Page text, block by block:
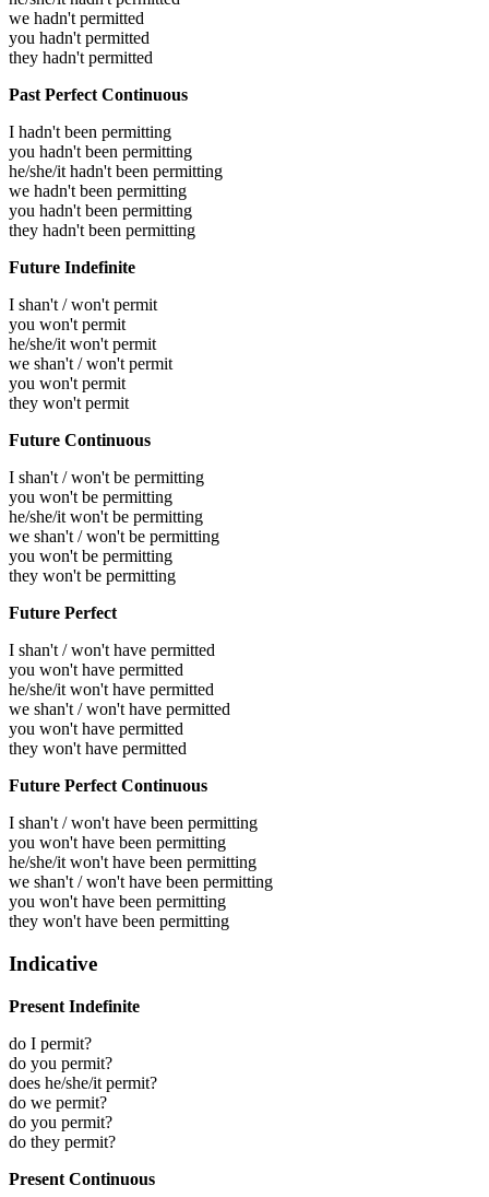
we hadn't permitted
you hadn't permitted
they hadn't permitted
Past Perfect Continuous
I hadn't been permitting
you hadn't been permitting
he/she/it hadn't been permitting
we hadn't been permitting
you hadn't been permitting
they hadn't been permitting
Future Indefinite
I shan't / won't permit
you won't permit
he/she/it won't permit
we shan't / won't permit
you won't permit
they won't permit
Future Continuous
I shan't / won't be permitting
you won't be permitting
he/she/it won't be permitting
we shan't / won't be permitting
you won't be permitting
they won't be permitting
Future Perfect
I shan't / won't have permitted
you won't have permitted
he/she/it won't have permitted
we shan't / won't have permitted
you won't have permitted
they won't have permitted
Future Perfect Continuous
I shan't / won't have been permitting
you won't have been permitting
he/she/it won't have been permitting
we shan't / won't have been permitting
you won't have been permitting
they won't have been permitting
Indicative
Present Indefinite
do I permit?
do you permit?
does he/she/it permit?
do we permit?
do you permit?
do they permit?
Present Continuous